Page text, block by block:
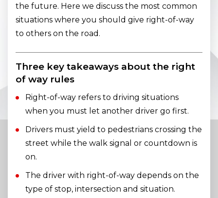
the future. Here we discuss the most common
situations where you should give right-of-way
to others on the road.
Three key takeaways about the right
of way rules
Right-of-way refers to driving situations
when you must let another driver go first.
Drivers must yield to pedestrians crossing the
street while the walk signal or countdown is
on.
The driver with right-of-way depends on the
type of stop, intersection and situation.